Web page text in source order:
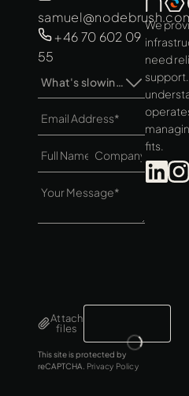
+46 70 602 09
55
What's slowing you down?*
Attach
files
This site is protected by
reCAPTCHA. Privacy Policy
We
need
fits.